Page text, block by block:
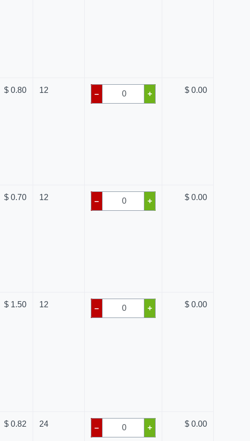
$ 0.80 12 – + $ 0.00
$ 0.70 12 – + $ 0.00
$ 1.50 12 – + $ 0.00
$ 0.82 24 – + $ 0.00